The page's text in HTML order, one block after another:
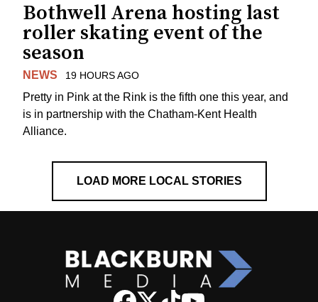
Bothwell Arena hosting last
roller skating event of the
season
NEWS 19 HOURS AGO
Pretty in Pink at the Rink is the fifth one this year, and
is in partnership with the Chatham-Kent Health
Alliance.
LOAD MORE LOCAL STORIES